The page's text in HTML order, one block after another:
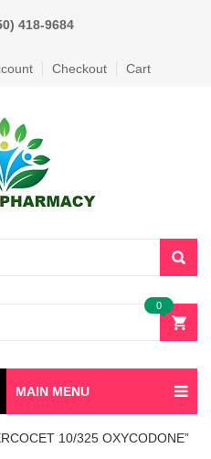
418-9684
Checkout Cart
0
MAIN MENU
10/325 OXYCODONE”